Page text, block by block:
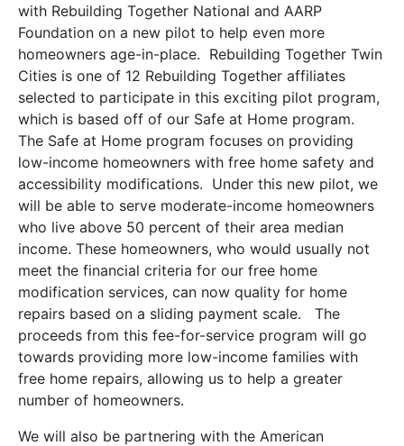
with Rebuilding Together National and AARP
Foundation on a new pilot to help even more
homeowners age-in-place. Rebuilding Together Twin
Cities is one of 12 Rebuilding Together affiliates
selected to participate in this exciting pilot program,
which is based off of our Safe at Home program.
The Safe at Home program focuses on providing
low-income homeowners with free home safety and
accessibility modifications. Under this new pilot, we
will be able to serve moderate-income homeowners
who live above 50 percent of their area median
income. These homeowners, who would usually not
meet the financial criteria for our free home
modification services, can now quality for home
repairs based on a sliding payment scale. The
proceeds from this fee-for-service program will go
towards providing more low-income families with
free home repairs, allowing us to help a greater
number of homeowners.
We will also be partnering with the American